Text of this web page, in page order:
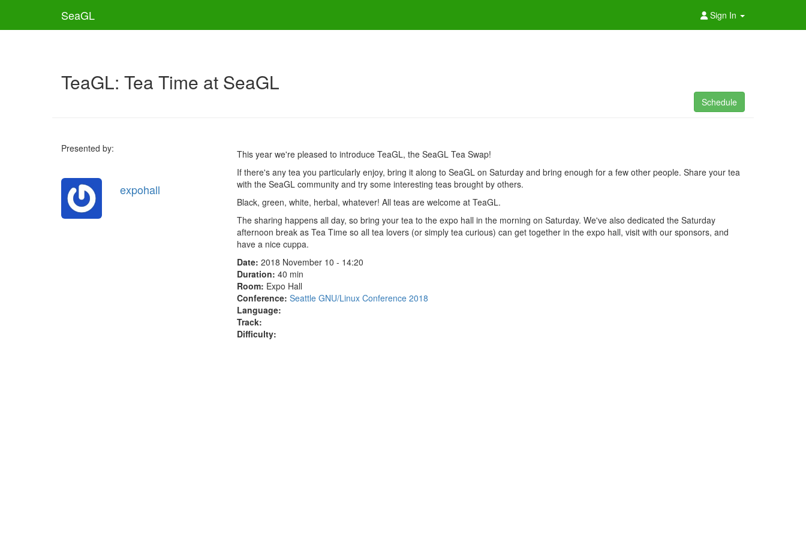
SeaGL Sign In
TeaGL: Tea Time at SeaGL
Schedule
Presented by:
expohall
This year we're pleased to introduce TeaGL, the SeaGL Tea Swap!
If there's any tea you particularly enjoy, bring it along to SeaGL on Saturday and bring enough for a few other people. Share your tea
with the SeaGL community and try some interesting teas brought by others.
Black, green, white, herbal, whatever! All teas are welcome at TeaGL.
The sharing happens all day, so bring your tea to the expo hall in the morning on Saturday. We've also dedicated the Saturday
afternoon break as Tea Time so all tea lovers (or simply tea curious) can get together in the expo hall, visit with our sponsors, and
have a nice cuppa.
Date: 2018 November 10 - 14:20
Duration: 40 min
Room: Expo Hall
Conference: Seattle GNU/Linux Conference 2018
Language:
Track:
Difficulty: